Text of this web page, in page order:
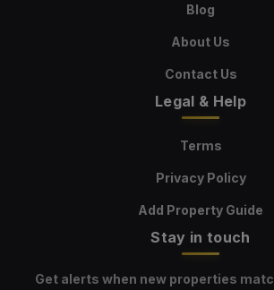
Blog
About Us
Contact Us
Legal & Help
Terms
Privacy Policy
Add Property Guide
Stay in touch
Get alerts when new properties